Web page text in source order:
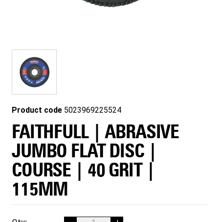
Product code 5023969225524
FAITHFULL | ABRASIVE
JUMBO FLAT DISC |
COURSE | 40 GRIT |
115MM